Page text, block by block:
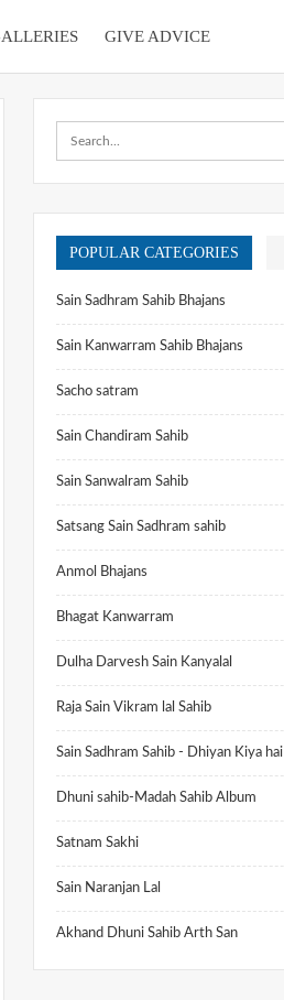
GIVE ADVICE
POPULAR CATEGORIES
Sain Sadhram Sahib Bhajans
Sain Kanwarram Sahib Bhajans
Sacho satram
Sain Chandiram Sahib
Sain Sanwalram Sahib
Satsang Sain Sadhram sahib
Anmol Bhajans
Bhagat Kanwarram
Dulha Darvesh Sain Kanyalal
Raja Sain Vikram lal Sahib
Sain Sadhram Sahib - Dhiyan Kiya hai
Dhuni sahib-Madah Sahib Album
Satnam Sakhi
Sain Naranjan Lal
Akhand Dhuni Sahib Arth San